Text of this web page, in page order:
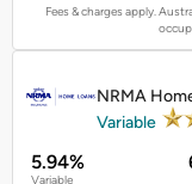
Fees & charges apply.
NRMA
Variable
5.94%
Variable